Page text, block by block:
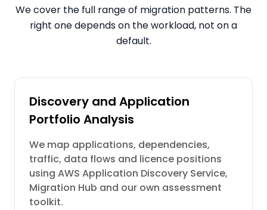
We cover the full range of migration patterns. The
right one depends on the workload, not on a
default.
Discovery and Application
Portfolio Analysis
We map applications, dependencies,
traffic, data flows and licence positions
using AWS Application Discovery Service,
Migration Hub and our own assessment
toolkit.